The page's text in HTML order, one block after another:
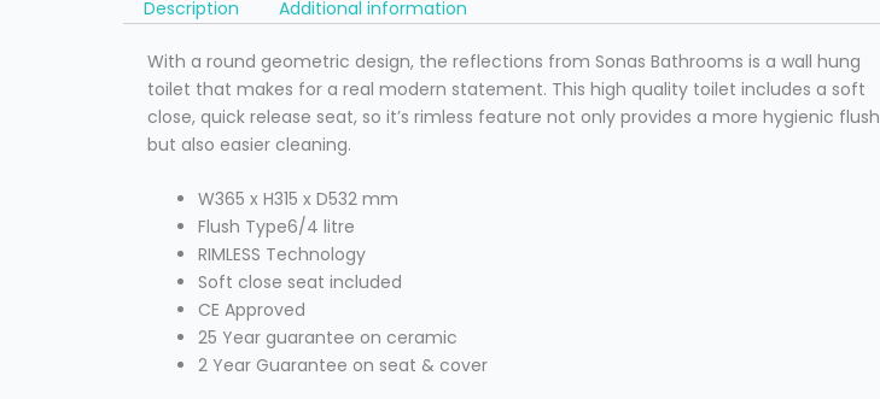
Description Additional information
With a round geometric design, the reflections from Sonas Bathrooms is a wall hung
toilet that makes for a real modern statement. This high quality toilet includes a soft
close, quick release seat, so it’s rimless feature not only provides a more hygienic flush
but also easier cleaning.
W365 x H315 x D532 mm
Flush Type6/4 litre
RIMLESS Technology
Soft close seat included
CE Approved
25 Year guarantee on ceramic
2 Year Guarantee on seat & cover